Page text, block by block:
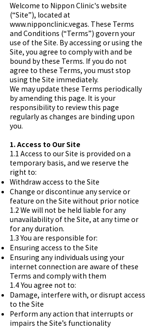
Welcome to Nippon Clinic's website
(“Site”), located at
www.nipponclinic.vegas. These Terms
and Conditions (“Terms”) govern your
use of the Site. By accessing or using the
Site, you agree to comply with and be
bound by these Terms. If you do not
agree to these Terms, you must stop
using the Site immediately.
We may update these Terms periodically
by amending this page. It is your
responsibility to review this page
regularly as changes are binding upon
you.
1. Access to Our Site
1.1 Access to our Site is provided on a
temporary basis, and we reserve the
right to:
Withdraw access to the Site
Change or discontinue any service or
feature on the Site without prior notice
1.2 We will not be held liable for any
unavailability of the Site, at any time or
for any duration.
1.3 You are responsible for:
Ensuring access to the Site
Ensuring any individuals using your
internet connection are aware of these
Terms and comply with them
1.4 You agree not to:
Damage, interfere with, or disrupt access
to the Site
Perform any action that interrupts or
impairs the Site’s functionality